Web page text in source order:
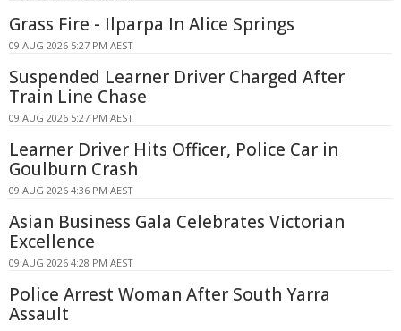
Grass Fire - Ilparpa In Alice Springs
09 AUG 2026 5:27 PM AEST
Suspended Learner Driver Charged After
Train Line Chase
09 AUG 2026 5:27 PM AEST
Learner Driver Hits Officer, Police Car in
Goulburn Crash
09 AUG 2026 4:36 PM AEST
Asian Business Gala Celebrates Victorian
Excellence
09 AUG 2026 4:28 PM AEST
Police Arrest Woman After South Yarra
Assault